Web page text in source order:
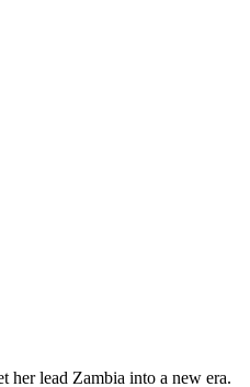
lead Zambia into a new era.